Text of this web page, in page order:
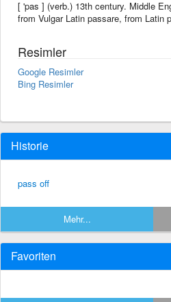
[ 'pas ] (verb.) 13th century. Middle
from Vulgar Latin passare, from Latin
Resimler
Google Resimler
Bing Resimler
Historie
pass off
Mehr...
Favoriten